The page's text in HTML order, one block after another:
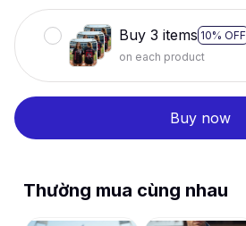
Buy 3 items 10% OFF
on each product
Buy now
Thường mua cùng nhau